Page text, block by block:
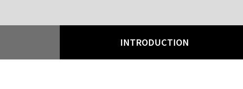
INTRODUCTION